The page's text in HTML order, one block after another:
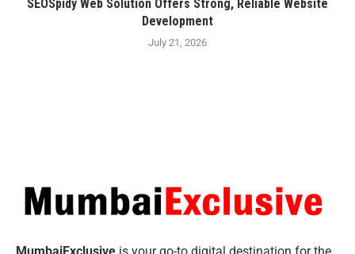
SEOSpidy Web Solution Offers Strong, Reliable Website
Development
July 21, 2026
MumbaiExclusive is your go-to digital destination for the